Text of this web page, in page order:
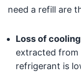
need a refill are
Loss of
extracted
refrigerant is